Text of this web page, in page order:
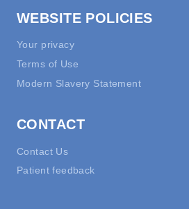
WEBSITE POLICIES
Your privacy
Terms of Use
Modern Slavery Statement
CONTACT
Contact Us
Patient feedback